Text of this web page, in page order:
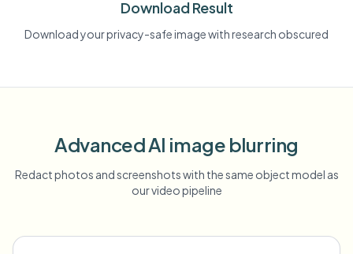
Download Result
Download your privacy-safe image with research obscured
Advanced AI image blurring
Redact photos and screenshots with the same object model as
our video pipeline